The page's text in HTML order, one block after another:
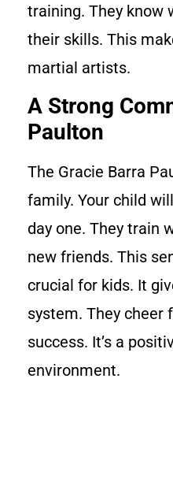
training. They know
their skills. This
martial artists.
A Strong
Paulton
The Gracie Barra
family. Your child
day one. They train
new friends. This
crucial for kids. It
system. They cheer
success. It’s a
environment.